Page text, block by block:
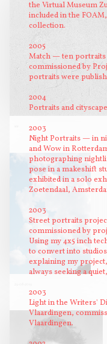
the Virtual Museum
included in the
collection.
2005
Match — ten
commissioned by
portraits were
2004
Portraits and
2003
Night Portraits — in
and Wow in
photographing
pose in a makeshift
exhibited in a solo
Zoetendaal,
2003
Street portraits
commissioned by
Using my 4x5 inch
to convert into
explaining my
always seeking a
2003
Light in the Writers'
Vlaardingen,
Vlaardingen.